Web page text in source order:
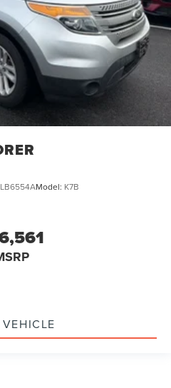
Model: K7B